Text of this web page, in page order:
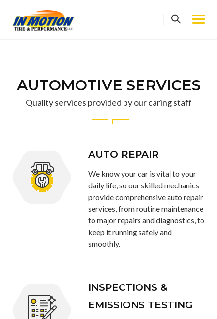
content
AUTOMOTIVE SERVICES
Quality services provided by our caring staff
AUTO REPAIR
We know your car is vital to your
daily life, so our skilled mechanics
provide comprehensive auto repair
services, from routine maintenance
to major repairs and diagnostics, to
keep it running safely and
smoothly.
INSPECTIONS &
EMISSIONS TESTING